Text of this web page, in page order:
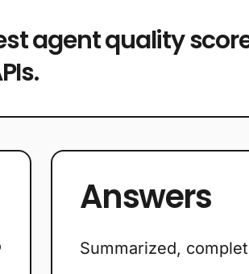
agent quality
Answers
Summarized,